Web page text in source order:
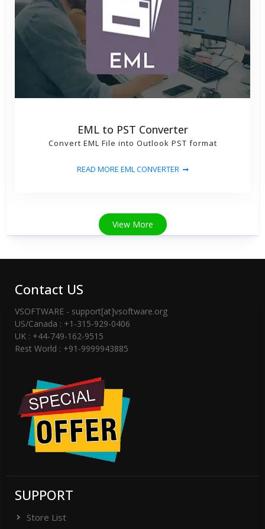
EML to PST Converter
Convert EML File into Outlook PST format
READ MORE EML CONVERTER
View More
Contact US
VSOFTWARE - support[at]vsoftware.org
US/Canada : +1-315-929-0406
UK : +44-749-162-9515
Rest World : +91-9999943885
SUPPORT
Store List